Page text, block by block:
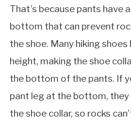
That’s because pants have
bottom that can prevent
the shoe. Many hiking shoes
height, making the shoe
the bottom of the pants. If
pant leg at the bottom, they
the shoe collar, so rocks